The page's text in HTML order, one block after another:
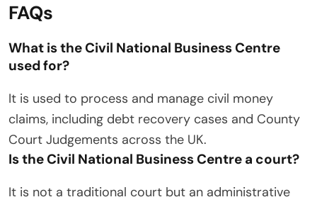
FAQs
What is the Civil National Business Centre
used for?
It is used to process and manage civil money
claims, including debt recovery cases and County
Court Judgements across the UK.
Is the Civil National Business Centre a court?
It is not a traditional court but an administrative